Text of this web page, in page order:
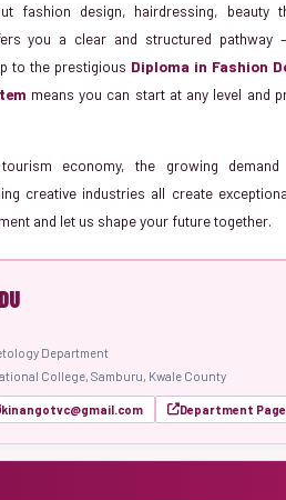
fashion design, hairdressing, beauty
you a clear and structured pathway
to the prestigious Diploma in Fashion
means you can start at any level and
economy, the growing
creative industries all create
and let us shape your future together.
Department
College, Samburu, Kwale County
kinangotvc@gmail.com Department Page